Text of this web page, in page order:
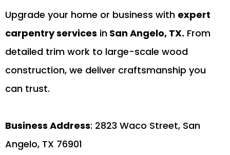
Upgrade your home or business with expert
carpentry services in San Angelo, TX. From
detailed trim work to large-scale wood
construction, we deliver craftsmanship you
can trust.
Business Address: 2823 Waco Street, San
Angelo, TX 76901